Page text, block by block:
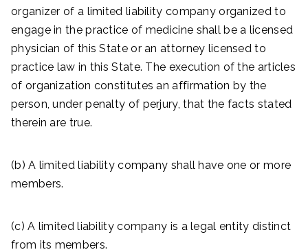
organizer of a limited liability company organized to
engage in the practice of medicine shall be a licensed
physician of this State or an attorney licensed to
practice law in this State. The execution of the articles
of organization constitutes an affirmation by the
person, under penalty of perjury, that the facts stated
therein are true.
(b) A limited liability company shall have one or more
members.
(c) A limited liability company is a legal entity distinct
from its members.